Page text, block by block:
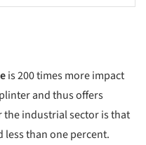
is 200 times more impact
and thus offers
industrial sector is that
than one percent.